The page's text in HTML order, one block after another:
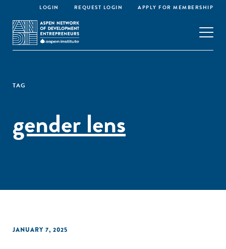
LOGIN REQUEST LOGIN APPLY FOR MEMBERSHIP
TAG
gender lens
JANUARY 7, 2025